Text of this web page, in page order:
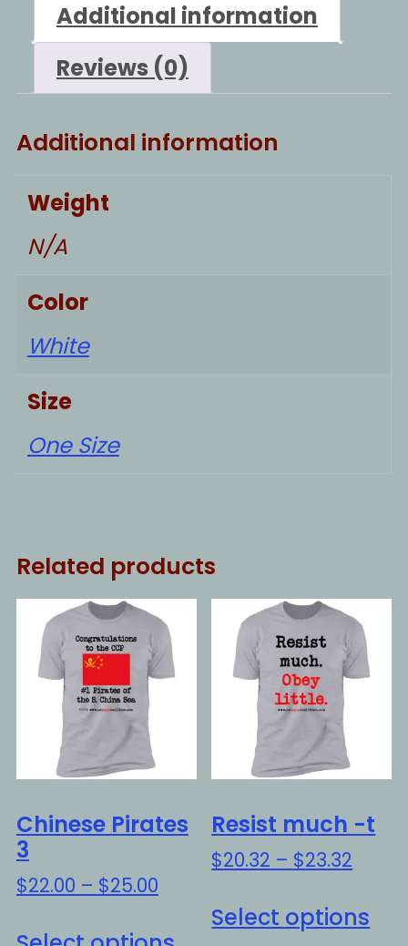
Additional information
Reviews (0)
Additional information
Weight
N/A
Color
White
Size
One Size
Related products
Chinese Pirates
3
$22.00 – $25.00Price
range:
$22.00
This
Resist much -t
$20.32 – $23.32
Select options